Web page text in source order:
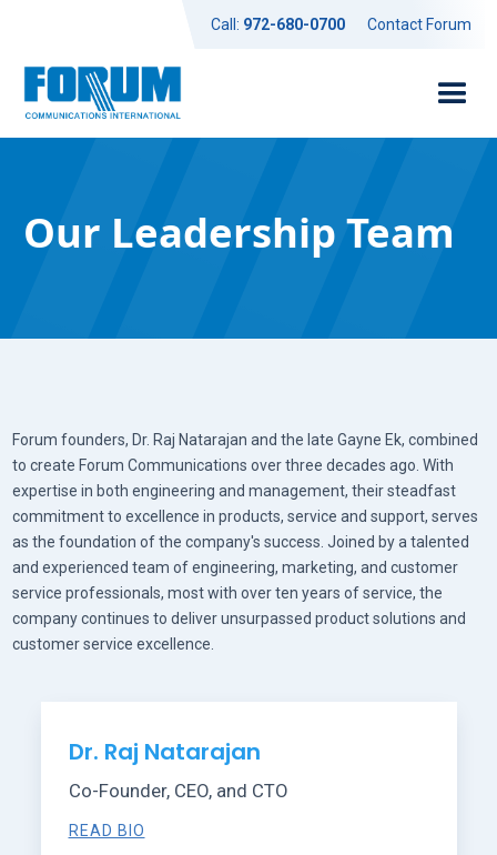
Call: 972-680-0700 Contact Forum
Our Leadership Team
Forum founders, Dr. Raj Natarajan and the late Gayne Ek, combined
to create Forum Communications over three decades ago. With
expertise in both engineering and management, their steadfast
commitment to excellence in products, service and support, serves
as the foundation of the company's success. Joined by a talented
and experienced team of engineering, marketing, and customer
service professionals, most with over ten years of service, the
company continues to deliver unsurpassed product solutions and
customer service excellence.
Dr. Raj Natarajan
Co-Founder, CEO, and CTO
READ BIO